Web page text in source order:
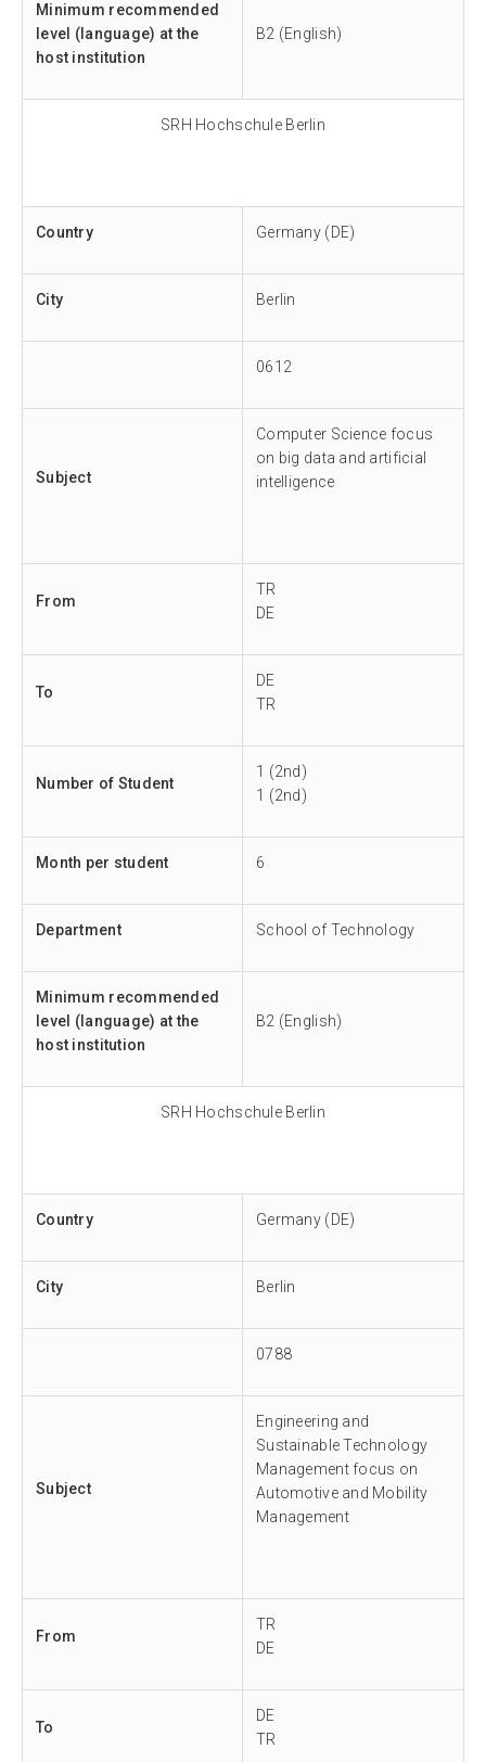
Minimum recommended
level (language) at the
host institution
B2 (English)
SRH Hochschule Berlin
Country Germany (DE)
City Berlin
0612
Subject
Computer Science focus
on big data and artificial
intelligence
From
TR
DE
To
DE
TR
Number of Student
1 (2nd)
1 (2nd)
Month per student 6
Department School of Technology
Minimum recommended
level (language) at the
host institution
B2 (English)
SRH Hochschule Berlin
Country Germany (DE)
City Berlin
0788
Subject
Engineering and
Sustainable Technology
Management focus on
Automotive and Mobility
Management
From
TR
DE
To
DE
TR